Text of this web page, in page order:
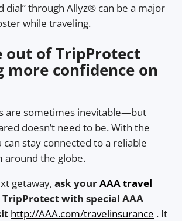
dial” through Allyz® can be a major
while traveling.
out of TripProtect
more confidence on
are sometimes inevitable—but
doesn’t need to be. With the
stay connected to a reliable
around the globe.
getaway, ask yourAAA travel
with special AAA
http://AAA.com/travelinsurance . It